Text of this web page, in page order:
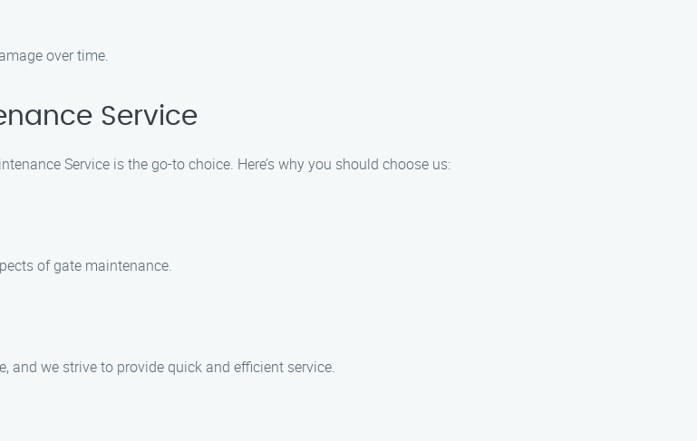
over time.
Service
Service is the go-to choice. Here’s why you should choose us:
of gate maintenance.
and we strive to provide quick and efficient service.